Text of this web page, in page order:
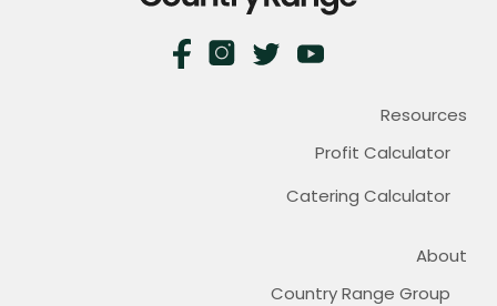
Resources
Profit Calculator
Catering Calculator
About
Country Range Group